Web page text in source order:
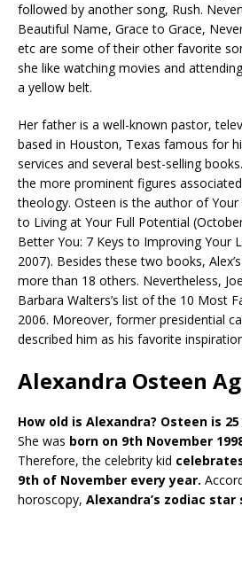
followed by another song, Rush.
Beautiful Name, Grace to Grace,
etc are some of their other favorite
she like watching movies and
a yellow belt.
Her father is a well-known pastor,
based in Houston, Texas famous for
services and several best-selling
the more prominent figures
theology. Osteen is the author of
to Living at Your Full Potential
Better You: 7 Keys to Improving Your
2007). Besides these two books,
more than 18 others. Nevertheless,
Barbara Walters’s list of the 10 Most
2006. Moreover, former presidential
described him as his favorite
Alexandra Osteen
How old is Alexandra? Osteen is
She was born on 9th November
Therefore, the celebrity kid
9th of November every year.
horoscopy, Alexandra’s zodiac star